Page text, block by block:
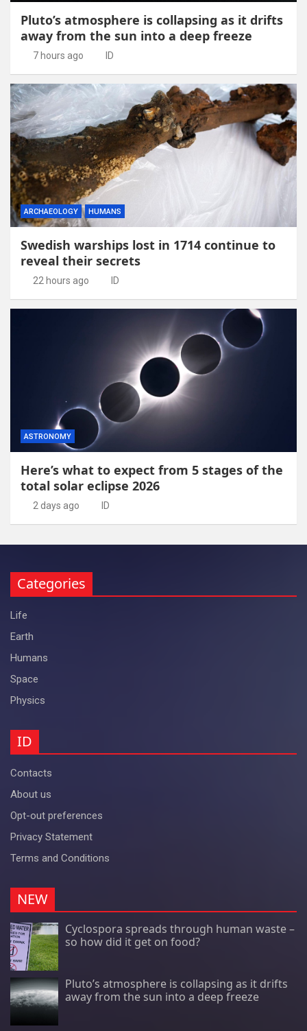
Pluto’s atmosphere is collapsing as it drifts
away from the sun into a deep freeze
7 hours ago ID
ARCHAEOLOGY HUMANS
Swedish warships lost in 1714 continue to
reveal their secrets
22 hours ago ID
ASTRONOMY
Here’s what to expect from 5 stages of the
total solar eclipse 2026
2 days ago ID
Categories
Life
Earth
Humans
Space
Physics
ID
Contacts
About us
Opt-out preferences
Privacy Statement
Terms and Conditions
NEW
Cyclospora spreads through human waste –
so how did it get on food?
Pluto’s atmosphere is collapsing as it drifts
away from the sun into a deep freeze